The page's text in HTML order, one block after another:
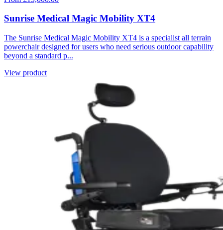
Sunrise Medical Magic Mobility XT4
The Sunrise Medical Magic Mobility XT4 is a specialist all terrain
powerchair designed for users who need serious outdoor capability
beyond a standard p...
View product